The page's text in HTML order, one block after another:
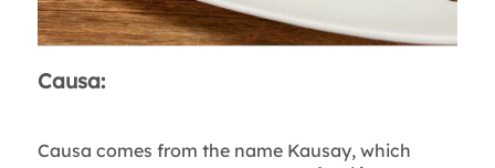
Causa:
Causa comes from the name Kausay, which